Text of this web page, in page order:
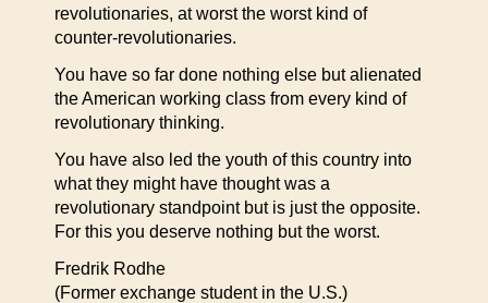
revolutionaries, at worst the worst kind of
counter-revolutionaries.
You have so far done nothing else but alienated
the American working class from every kind of
revolutionary thinking.
You have also led the youth of this country into
what they might have thought was a
revolutionary standpoint but is just the opposite.
For this you deserve nothing but the worst.
Fredrik Rodhe
(Former exchange student in the U.S.)